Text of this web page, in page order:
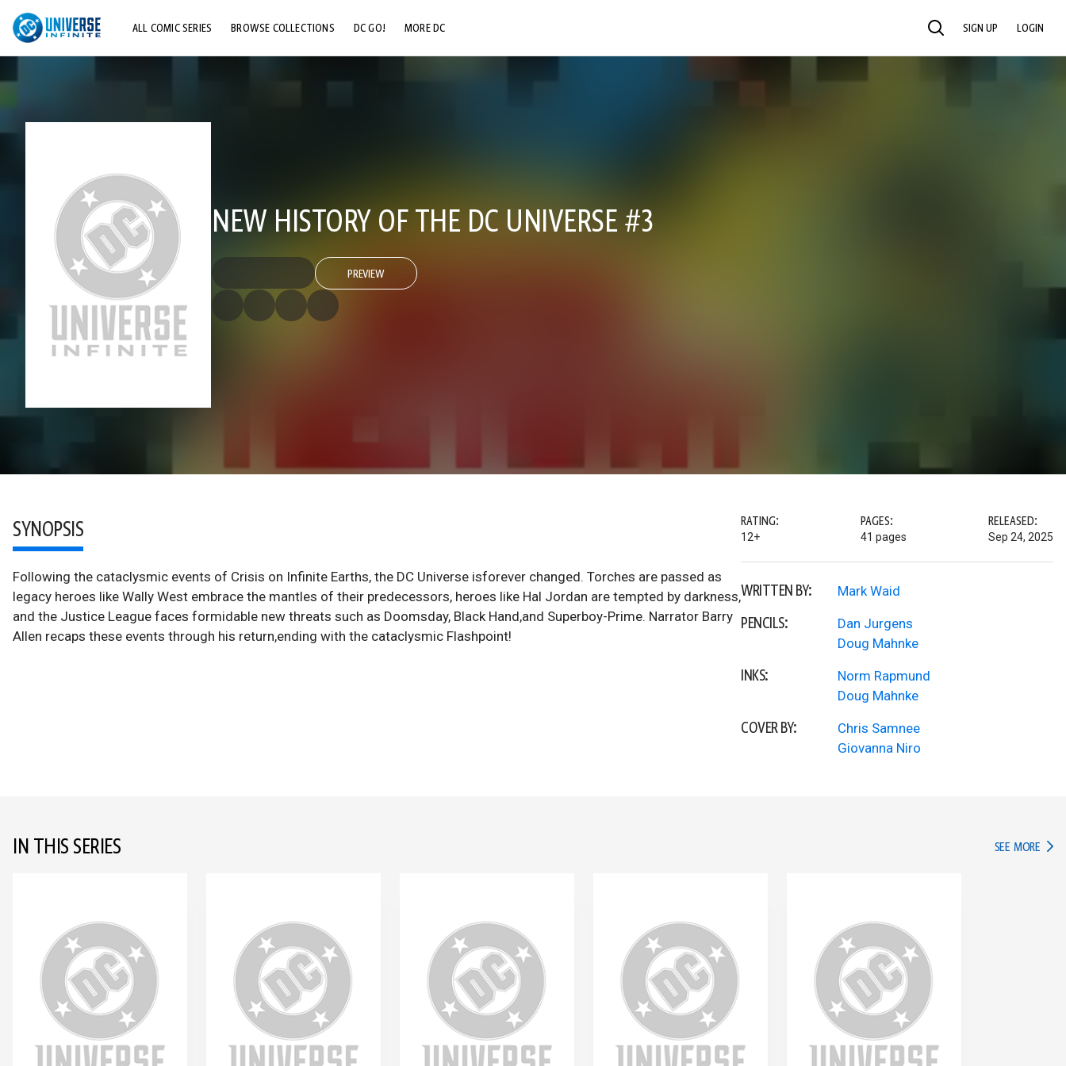
ALL COMIC SERIES BROWSE COLLECTIONS DC GO! MORE DC SEARCH SIGN UP LOGIN
NEW HISTORY OF THE DC UNIVERSE #3
PREVIEW
SYNOPSIS
Following the cataclysmic events of Crisis on Infinite Earths, the DC Universe isforever changed. Torches are passed as
legacy heroes like Wally West embrace the mantles of their predecessors, heroes like Hal Jordan are tempted by darkness,
and the Justice League faces formidable new threats such as Doomsday, Black Hand,and Superboy-Prime. Narrator Barry
Allen recaps these events through his return,ending with the cataclysmic Flashpoint!
RATING:
12+
PAGES:
41 pages
RELEASED:
Sep 24, 2025
WRITTEN BY: Mark Waid
PENCILS:
Dan Jurgens
Doug Mahnke
INKS:
Norm Rapmund
Doug Mahnke
COVER BY:
Chris Samnee
Giovanna Niro
IN THIS SERIES SEE MORE IN